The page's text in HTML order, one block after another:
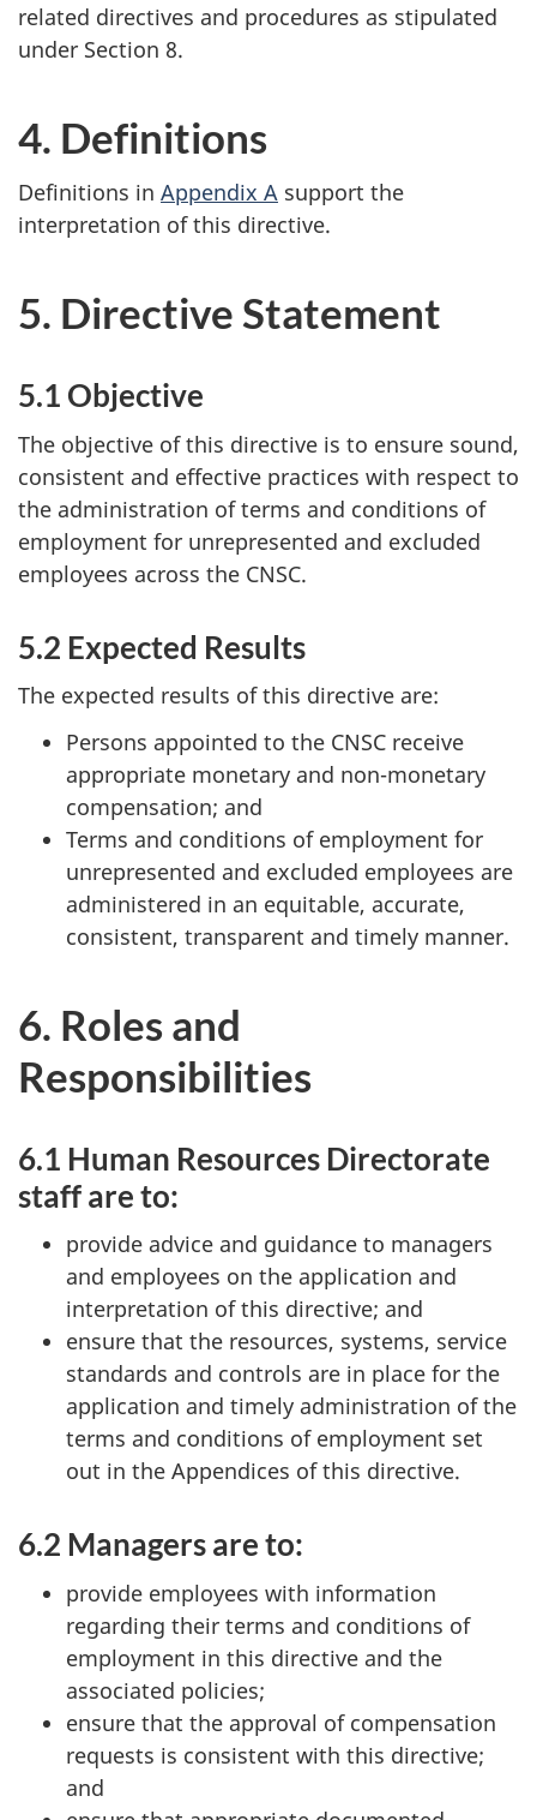
related directives and procedures as stipulated
under Section 8.
4. Definitions
Definitions in Appendix A support the
interpretation of this directive.
5. Directive Statement
5.1 Objective
The objective of this directive is to ensure sound,
consistent and effective practices with respect to
the administration of terms and conditions of
employment for unrepresented and excluded
employees across the CNSC.
5.2 Expected Results
The expected results of this directive are:
Persons appointed to the CNSC receive
appropriate monetary and non-monetary
compensation; and
Terms and conditions of employment for
unrepresented and excluded employees are
administered in an equitable, accurate,
consistent, transparent and timely manner.
6. Roles and
Responsibilities
6.1 Human Resources Directorate
staff are to:
provide advice and guidance to managers
and employees on the application and
interpretation of this directive; and
ensure that the resources, systems, service
standards and controls are in place for the
application and timely administration of the
terms and conditions of employment set
out in the Appendices of this directive.
6.2 Managers are to:
provide employees with information
regarding their terms and conditions of
employment in this directive and the
associated policies;
ensure that the approval of compensation
requests is consistent with this directive;
and